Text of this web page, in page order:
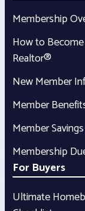
Membership
How to
Realtor®
New Member
Member
Member Savings
Membership
For Buyers
Ultimate